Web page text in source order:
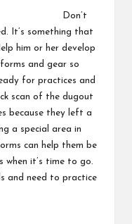
Don’t
It’s something that
him or her develop
and gear so
for practices and
scan of the dugout
because they left a
a special area in
can help them be
when it’s time to go.
and need to practice